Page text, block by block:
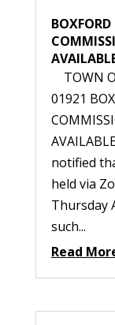
TOWN
01921
notified
held via
Thursday
such...
Read